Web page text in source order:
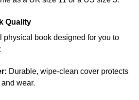
Quality
physical book designed for you to
Durable, wipe-clean cover protects
wear.